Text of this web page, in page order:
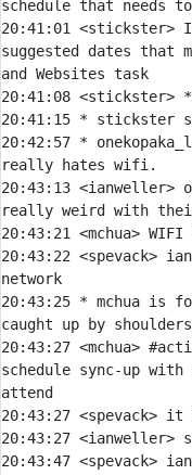
20:41:01 <stickster>
suggested dates that
20:41:08 <stickster>
20:41:15 * stickster
20:42:57 *
really hates wifi.
20:43:13 <ianweller>
20:43:21 <mchua>
20:43:22 <spevack>
20:43:25 * mchua is
caught up by
20:43:27 <mchua>
schedule sync-up with
attend
20:43:27 <spevack>
20:43:27 <ianweller>
20:43:47 <spevack>